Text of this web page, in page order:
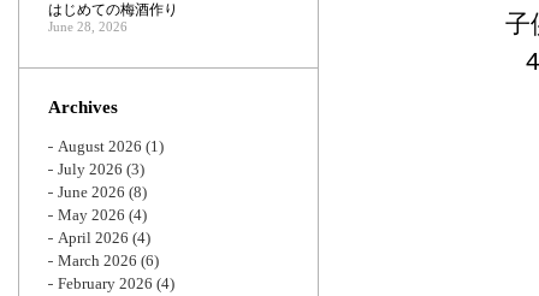
子
はじめての梅酒作り
June 28, 2026
Archives
August 2026 (1)
July 2026 (3)
June 2026 (8)
May 2026 (4)
April 2026 (4)
March 2026 (6)
February 2026 (4)